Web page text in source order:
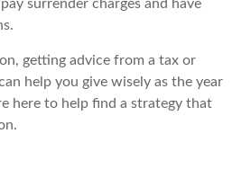
surrender charges and have
getting advice from a tax or
help you give wisely as the year
here to help find a strategy that